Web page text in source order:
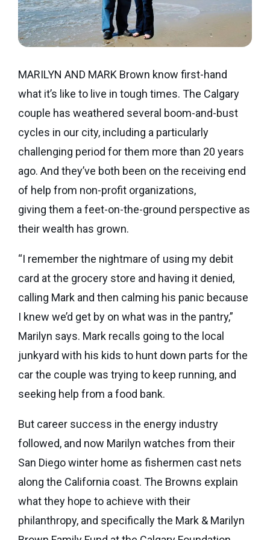
Quality
of
Report
Spur
Magazine
Seaman
Canadian
Hockey
Opportunity
Grants
Grassroots
Grants
Sherling
Animal
Welfare
Past
Grants
&
Projects
Granting
Boundaries
give
Donor
News
Power
of
Endowment
Professional
Advisor
Resources
Donor
&
Professional
Advisor
Advice
Advisors
eNews
MARILYN AND MARK Brown know first-hand
what it’s like to live in tough times. The Calgary
couple has weathered several boom-and-bust
cycles in our city, including a particularly
challenging period for them more than 20 years
ago. And they’ve both been on the receiving end
of help from non-profit organizations,
giving them a feet-on-the-ground perspective as
their wealth has grown.
“I remember the nightmare of using my debit
card at the grocery store and having it denied,
calling Mark and then calming his panic because
I knew we’d get by on what was in the pantry,”
Marilyn says. Mark recalls going to the local
junkyard with his kids to hunt down parts for the
car the couple was trying to keep running, and
seeking help from a food bank.
But career success in the energy industry
followed, and now Marilyn watches from their
San Diego winter home as fishermen cast nets
along the California coast. The Browns explain
what they hope to achieve with their
philanthropy, and specifically the Mark & Marilyn